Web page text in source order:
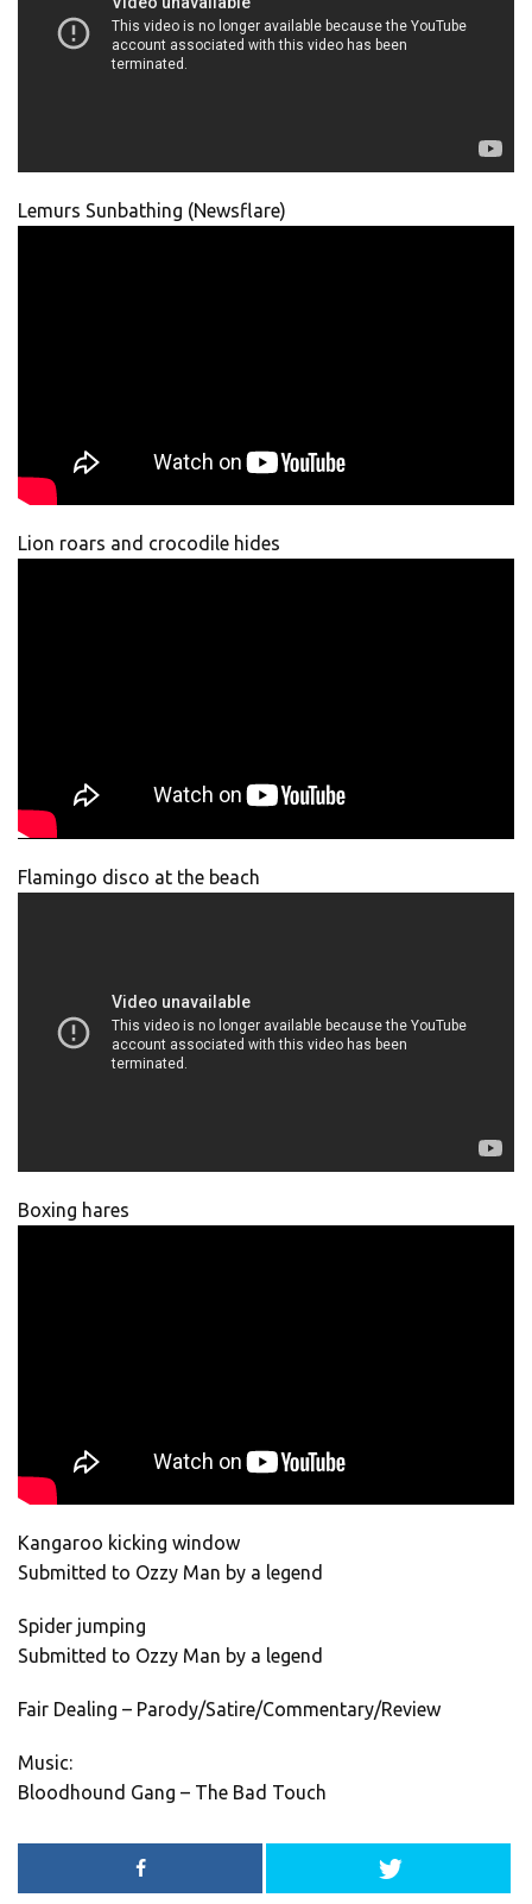
Lemurs Sunbathing (Newsflare)
Lion roars and crocodile hides
Flamingo disco at the beach
Boxing hares
Kangaroo kicking window
Submitted to Ozzy Man by a legend
Spider jumping
Submitted to Ozzy Man by a legend
Fair Dealing – Parody/Satire/Commentary/Review
Music:
Bloodhound Gang – The Bad Touch